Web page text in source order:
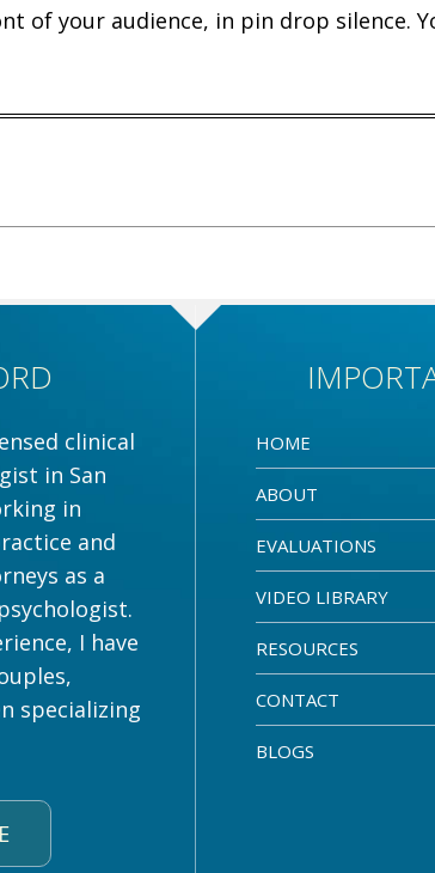
of your audience, in pin drop silence.
clinical
in San
in
and
as a
I have
specializing
HOME
ABOUT
EVALUATIONS
VIDEO LIBRARY
RESOURCES
CONTACT
BLOGS